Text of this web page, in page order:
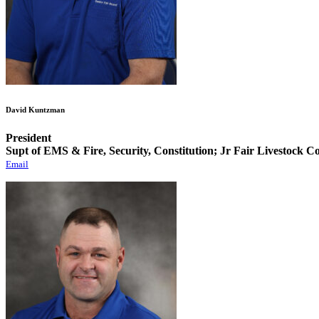
David Kuntzman
President
Supt of EMS & Fire, Security, Constitution; Jr Fair Livestock
Email